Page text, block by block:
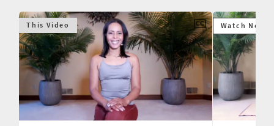
This Video Watch Next